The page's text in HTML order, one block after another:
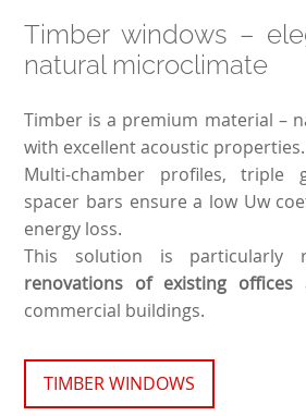
Timber windows –
natural microclimate
Timber is a premium material –
with excellent acoustic properties.
Multi-chamber profiles, triple
spacer bars ensure a low Uw
energy loss.
This solution is particularly
renovations of existing offices
commercial buildings.
TIMBER WINDOWS